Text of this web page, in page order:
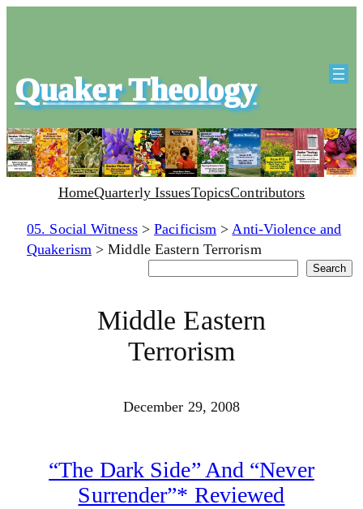
Quaker Theology
HomeQuarterly IssuesTopicsContributors
05. Social Witness>Pacificism >Anti-Violence and
Quakerism>Middle Eastern Terrorism
Search
Middle Eastern
Terrorism
December 29, 2008
“The Dark Side” And “Never
Surrender”* Reviewed